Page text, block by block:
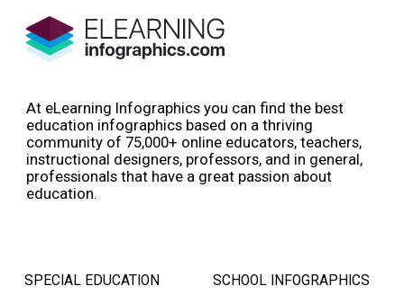
At eLearning Infographics you can find the best
education infographics based on a thriving
community of 75,000+ online educators, teachers,
instructional designers, professors, and in general,
professionals that have a great passion about
education.
SPECIAL EDUCATION SCHOOL INFOGRAPHICS